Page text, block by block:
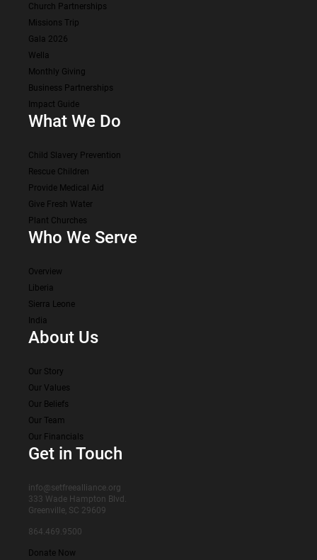
Church Partnerships
Missions Trip
Gala 2026
Wella
Monthly Giving
Business Partnerships
Impact Guide
What We Do
Child Slavery Prevention
Rescue Children
Provide Medical Aid
Give Fresh Water
Plant Churches
Who We Serve
Overview
Liberia
Sierra Leone
India
About Us
Our Story
Our Values
Our Beliefs
Our Team
Our Financials
Get in Touch
info@setfreealliance.org
333 Wade Hampton Blvd.
Greenville, SC 29609
864.469.9500
Donate Now